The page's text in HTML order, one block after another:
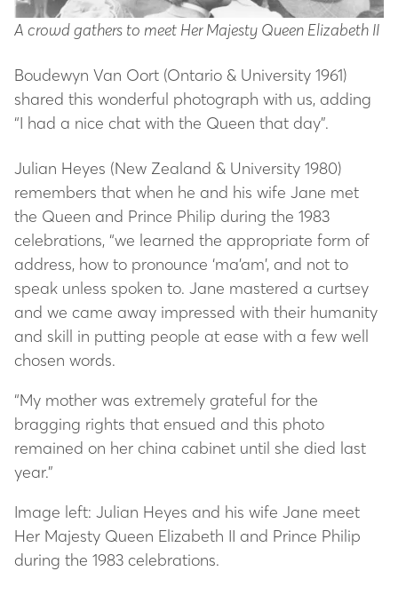
A crowd gathers to meet Her Majesty Queen Elizabeth II
Boudewyn Van Oort (Ontario & University 1961)
shared this wonderful photograph with us, adding
“I had a nice chat with the Queen that day”.
Julian Heyes (New Zealand & University 1980)
remembers that when he and his wife Jane met
the Queen and Prince Philip during the 1983
celebrations, “we learned the appropriate form of
address, how to pronounce ‘ma’am’, and not to
speak unless spoken to. Jane mastered a curtsey
and we came away impressed with their humanity
and skill in putting people at ease with a few well
chosen words.
“My mother was extremely grateful for the
bragging rights that ensued and this photo
remained on her china cabinet until she died last
year.”
Image left: Julian Heyes and his wife Jane meet
Her Majesty Queen Elizabeth II and Prince Philip
during the 1983 celebrations.